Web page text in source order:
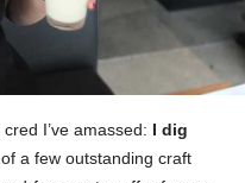
I’ve amassed: I dig
of a few outstanding craft